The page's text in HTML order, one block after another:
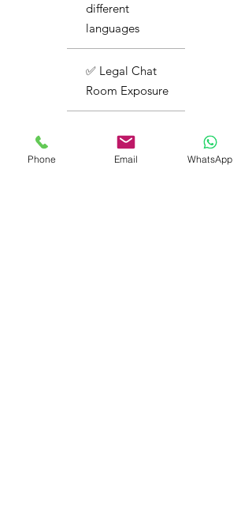
different
languages
✅ Legal Chat
Room Exposure
✅ Basic Support
Phone Email WhatsApp